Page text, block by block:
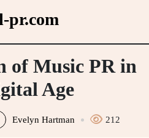
pr.com
of Music PR in
Age
Evelyn Hartman 212